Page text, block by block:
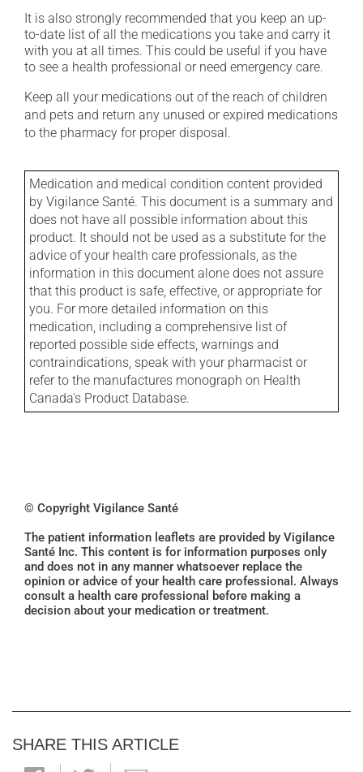
It is also strongly recommended that you keep an up-
to-date list of all the medications you take and carry it
with you at all times. This could be useful if you have
to see a health professional or need emergency care.
Keep all your medications out of the reach of children
and pets and return any unused or expired medications
to the pharmacy for proper disposal.
Medication and medical condition content provided
by Vigilance Santé. This document is a summary and
does not have all possible information about this
product. It should not be used as a substitute for the
advice of your health care professionals, as the
information in this document alone does not assure
that this product is safe, effective, or appropriate for
you. For more detailed information on this
medication, including a comprehensive list of
reported possible side effects, warnings and
contraindications, speak with your pharmacist or
refer to the manufactures monograph on Health
Canada's Product Database.
© Copyright Vigilance Santé
The patient information leaflets are provided by Vigilance
Santé Inc. This content is for information purposes only
and does not in any manner whatsoever replace the
opinion or advice of your health care professional. Always
consult a health care professional before making a
decision about your medication or treatment.
SHARE THIS ARTICLE